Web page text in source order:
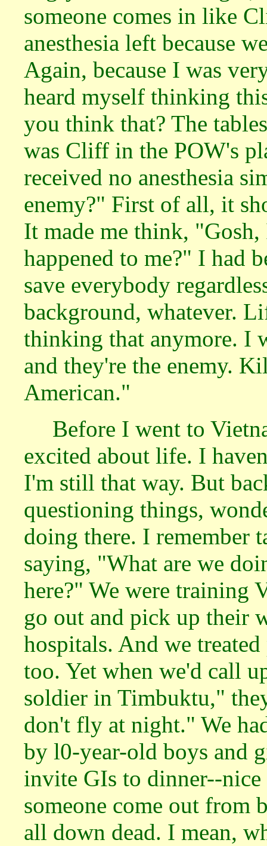
someone comes in like
anesthesia left because
Again, because I was
heard myself thinking
you think that? The
was Cliff in the POW's
received no anesthesia
enemy?" First of all, it
It made me think,
happened to me?" I had
save everybody
background, whatever.
thinking that anymore. I
and they're the enemy.
American."
Before I went to
excited about life. I
I'm still that way. But
questioning things,
doing there. I remember
saying, "What are we
here?" We were training
go out and pick up their
hospitals. And we
too. Yet when we'd call
soldier in Timbuktu,"
don't fly at night." We
by l0-year-old boys and
invite GIs to dinner--
someone come out from
all down dead. I mean,